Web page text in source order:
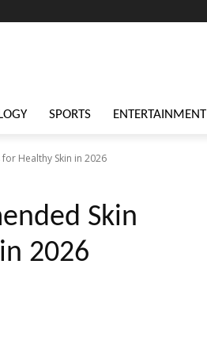
SPORTS ENTERTAINMENT
Healthy Skin in 2026
Skin
2026